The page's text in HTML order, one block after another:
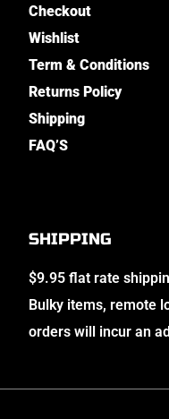
Checkout
Wishlist
Term & Conditions
Returns Policy
Shipping
FAQ’S
SHIPPING
$9.95 flat rate
Bulky items, remote
orders will incur an